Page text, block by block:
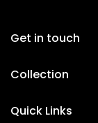
Get in touch
Collection
Quick Links